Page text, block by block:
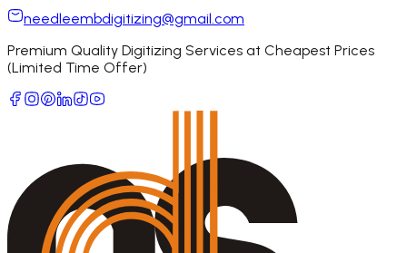
needleembdigitizing@gmail.com
Premium Quality Digitizing Services at Cheapest Prices
(Limited Time Offer)